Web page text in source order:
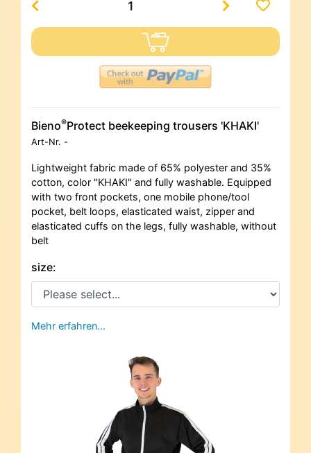
Bieno®Protect beekeeping trousers 'KHAKI'
Art-Nr. -
Lightweight fabric made of 65% polyester and 35%
cotton, color "KHAKI" and fully washable. Equipped
with two front pockets, one mobile phone/tool
pocket, belt loops, elasticated waist, zipper and
elasticated cuffs on the legs, fully washable, without
belt
size:
Mehr erfahren…